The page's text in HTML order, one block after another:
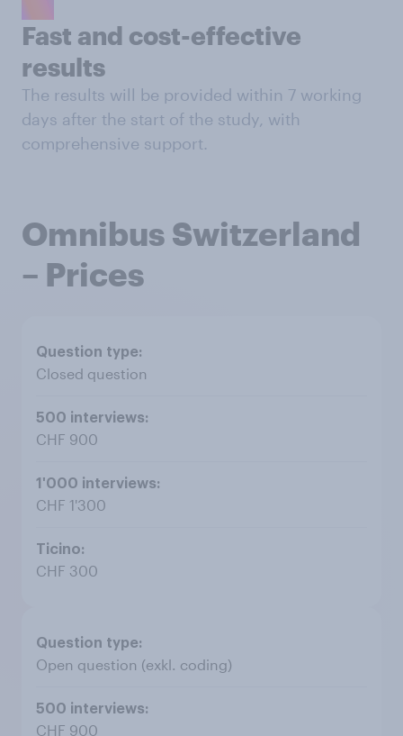
Fast and cost-effective
results
The results will be provided within 7 working
days after the start of the study, with
comprehensive support.
Omnibus Switzerland
– Prices
Closed question
CHF 900
CHF 1'300
CHF 300
Open question (exkl. coding)
CHF 900